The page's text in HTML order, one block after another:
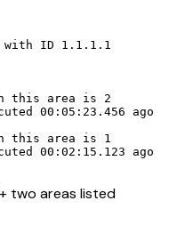
with ID 1.1.1.1
this area is 2
00:05:23.456 ago
this area is 1
two areas listed